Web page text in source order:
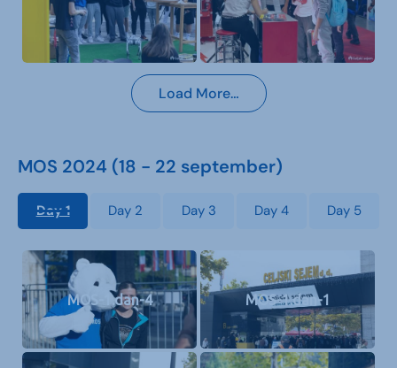
Load More…
MOS 2024 (18 - 22 september)
Day 1 Day 2 Day 3 Day 4 Day 5
MOS-1.dan-4 MOS-1.dan-1